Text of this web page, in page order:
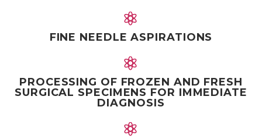


FINE NEEDLE ASPIRATIONS


PROCESSING OF FROZEN AND FRESH
SURGICAL SPECIMENS FOR IMMEDIATE
DIAGNOSIS

